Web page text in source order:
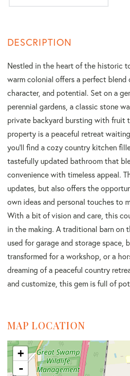
Nestled in the heart of the historic
warm colonial offers a perfect blend
character, and potential. Set on a
perennial gardens, a classic stone
private backyard bursting with fruit
property is a peaceful retreat
you'll find a cozy country kitchen
tastefully updated bathroom that
convenience with timeless appeal.
updates, but also offers the
own ideas and personal touches to
With a bit of vision and care, this
in the making. A traditional barn on
used for garage and storage space,
transformed for a workshop, or a
dreaming of a peaceful country
and customize, this gem is full of
MAP LOCATION
+
-